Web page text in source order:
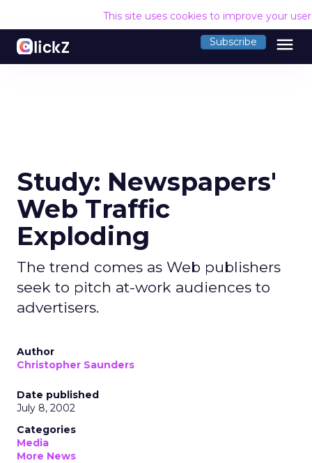
This site uses cookies to improve your
Subscribe menu
Study: Newspapers'
Web Traffic
Exploding
The trend comes as Web publishers
seek to pitch at-work audiences to
advertisers.
Author
Christopher Saunders
Date published
July 8, 2002
Categories
Media
More News